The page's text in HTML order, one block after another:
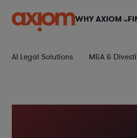
WHY AXIOM
AI Legal Solutions M&A &